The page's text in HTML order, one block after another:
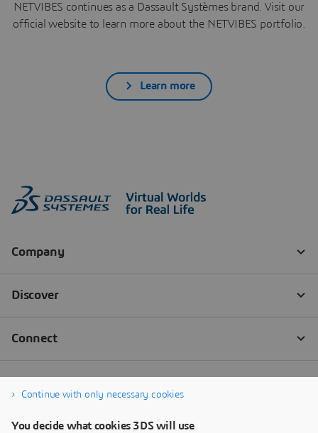
NETVIBES continues as a Dassault Systèmes brand. Visit our
official website to learn more about the NETVIBES portfolio.
Learn more
Continue with only necessary cookies
You decide what cookies 3DS will use